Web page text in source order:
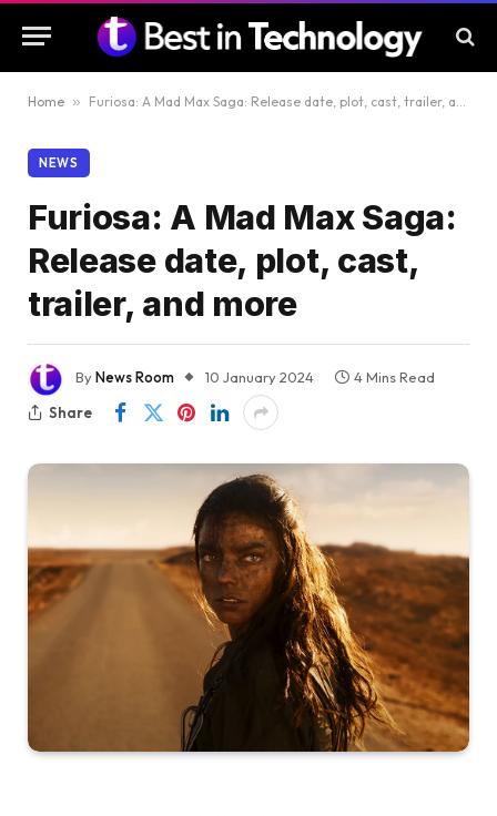
Home » Furiosa: A Mad Max Saga: Release date, plot, cast, trailer, and more
NEWS
Furiosa: A Mad Max Saga:
Release date, plot, cast,
trailer, and more
ByNews Room 10 January 2024
4 Mins Read
Share